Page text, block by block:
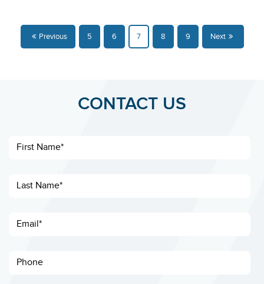
Previous 5 6 7 8 9 Next
CONTACT US